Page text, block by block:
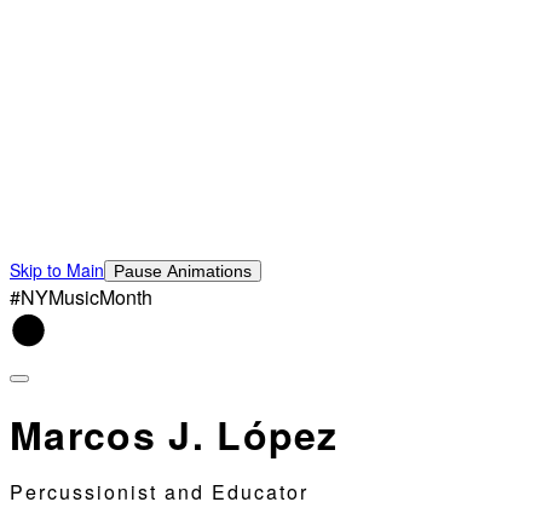
Skip to Main Pause Animations
#NYMusicMonth
Marcos J. López
Percussionist and Educator